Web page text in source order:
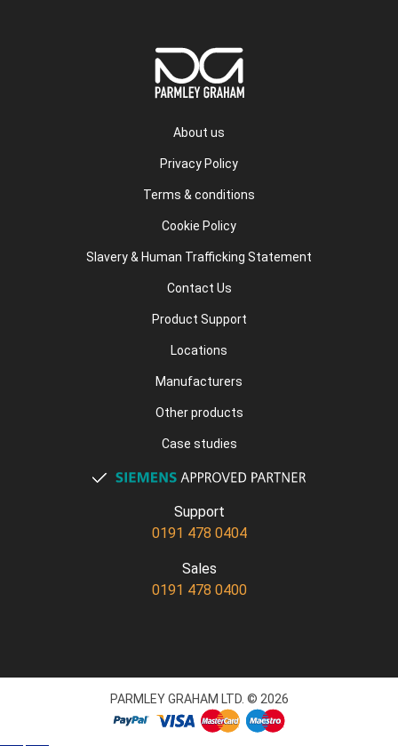
About us
Privacy Policy
Terms & conditions
Cookie Policy
Slavery & Human Trafficking Statement
Contact Us
Product Support
Locations
Manufacturers
Other products
Case studies
Support
0191 478 0404
Sales
0191 478 0400
PARMLEY GRAHAM LTD. © 2026